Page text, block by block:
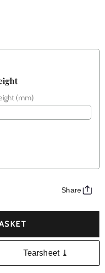
(mm)
Share
Tearsheet ⤓